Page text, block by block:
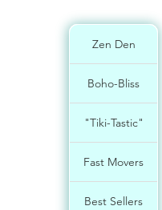
Zen Den
Boho-Bliss
"Tiki-Tastic"
Fast Movers
Best Sellers